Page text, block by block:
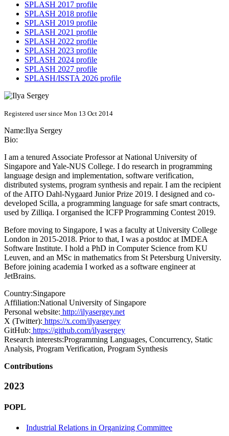
SPLASH 2017 profile
SPLASH 2018 profile
SPLASH 2019 profile
SPLASH 2021 profile
SPLASH 2022 profile
SPLASH 2023 profile
SPLASH 2024 profile
SPLASH 2027 profile
SPLASH/ISSTA 2026 profile
Registered user since Mon 13 Oct 2014
Name:Ilya Sergey
Bio:
I am a tenured Associate Professor at National University of
Singapore and Yale-NUS College. I do research in programming
language design and implementation, software verification,
distributed systems, program synthesis and repair. I am the recipient
of the AITO Dahl-Nygaard Junior Prize 2019. I designed and co-
developed Scilla, a programming language for safe smart contracts,
used by Zilliqa. I organised the ICFP Programming Contest 2019.
Before moving to Singapore, I was a faculty at University College
London in 2015-2018. Prior to that, I was a postdoc at IMDEA
Software Institute. I hold a PhD in Computer Science from KU
Leuven, and an MSc in mathematics from St Petersburg University.
Before joining academia I worked as a software engineer at
JetBrains.
Country:Singapore
Affiliation:National University of Singapore
Personal website: http://ilyasergey.net
X (Twitter): https://x.com/ilyasergey
GitHub: https://github.com/ilyasergey
Research interests:Programming Languages, Concurrency, Static
Analysis, Program Verification, Program Synthesis
Contributions
2023
POPL
Industrial Relations in Organizing Committee